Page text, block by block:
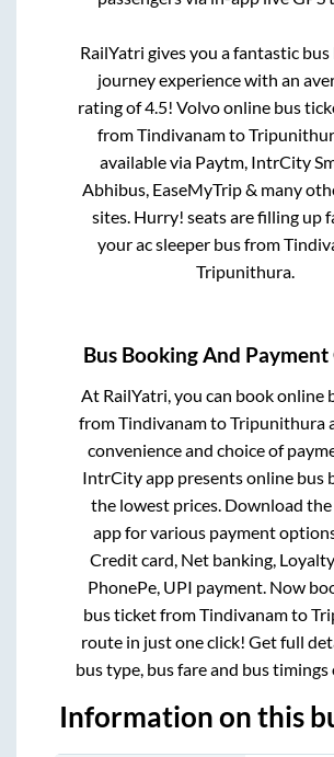
RailYatri gives you a fantastic
journey experience with an
rating of 4.5! Volvo online bus
fromTindivanamto
available via Paytm, IntrCity
Abhibus, EaseMyTrip & many
sites. Hurry! seats are filling up
your ac sleeper bus from
Tripunithura.
Bus Booking And
At RailYatri, you can book online
fromTindivanamtoTripunithura
convenience and choice of
IntrCity app presents online bus
the lowest prices. Download
app for various payment
Credit card, Net banking,
PhonePe, UPI payment. Now
bus ticket fromTindivanamto
route in just one click! Get full
bus type, bus fare and bus timings
Information on this